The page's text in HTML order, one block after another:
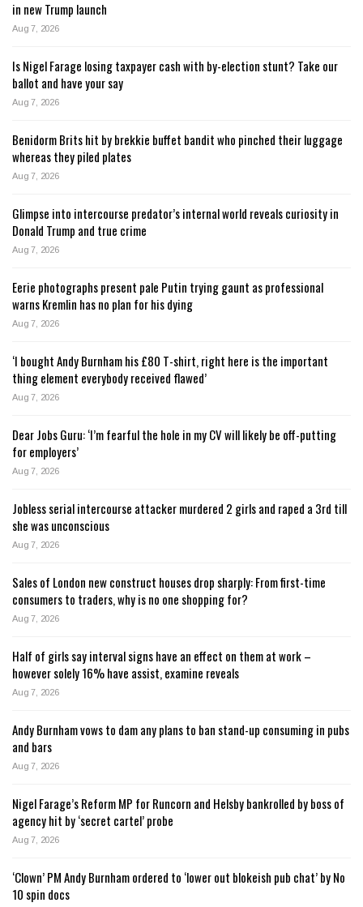
in new Trump launch
Aug 7, 2026
Is Nigel Farage losing taxpayer cash with by-election stunt? Take our
ballot and have your say
Aug 7, 2026
Benidorm Brits hit by brekkie buffet bandit who pinched their luggage
whereas they piled plates
Aug 7, 2026
Glimpse into intercourse predator’s internal world reveals curiosity in
Donald Trump and true crime
Aug 7, 2026
Eerie photographs present pale Putin trying gaunt as professional
warns Kremlin has no plan for his dying
Aug 7, 2026
‘I bought Andy Burnham his £80 T-shirt, right here is the important
thing element everybody received flawed’
Aug 7, 2026
Dear Jobs Guru: ‘I’m fearful the hole in my CV will likely be off-putting
for employers’
Aug 7, 2026
Jobless serial intercourse attacker murdered 2 girls and raped a 3rd till
she was unconscious
Aug 7, 2026
Sales of London new construct houses drop sharply: From first-time
consumers to traders, why is no one shopping for?
Aug 7, 2026
Half of girls say interval signs have an effect on them at work –
however solely 16% have assist, examine reveals
Aug 7, 2026
Andy Burnham vows to dam any plans to ban stand-up consuming in pubs
and bars
Aug 7, 2026
Nigel Farage’s Reform MP for Runcorn and Helsby bankrolled by boss of
agency hit by ‘secret cartel’ probe
Aug 7, 2026
‘Clown’ PM Andy Burnham ordered to ‘lower out blokeish pub chat’ by No
10 spin docs